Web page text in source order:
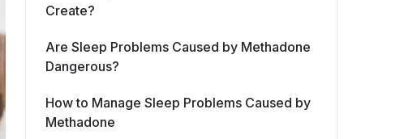
Create?
Are Sleep Problems Caused by Methadone
Dangerous?
How to Manage Sleep Problems Caused by
Methadone